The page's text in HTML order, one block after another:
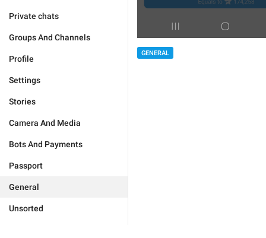
Private chats
Groups And Channels
Profile
Settings
Stories
Camera And Media
Bots And Payments
Passport
General
Unsorted
GENERAL